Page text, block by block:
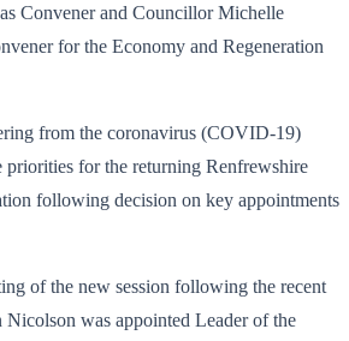
Convener and Councillor Michelle
for the Economy and Regeneration
from the coronavirus (COVID-19)
priorities for the returning Renfrewshire
following decision on key appointments
of the new session following the recent
was appointed Leader of the